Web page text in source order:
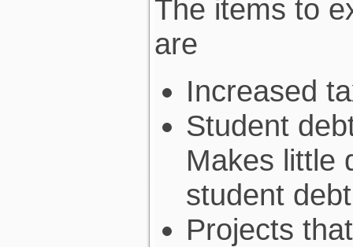
The items to
are
Increased
Student
Makes little
student
Projects